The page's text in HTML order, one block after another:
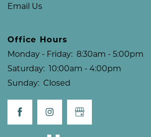
Email Us
Office Hours
Monday - Friday: 8:30am - 5:00pm
Saturday: 10:00am - 4:00pm
Sunday: Closed